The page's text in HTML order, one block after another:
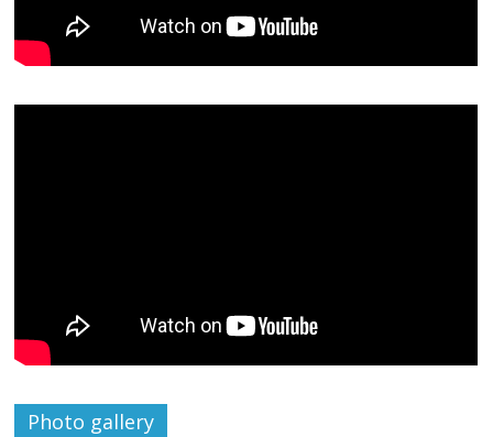
Photo gallery